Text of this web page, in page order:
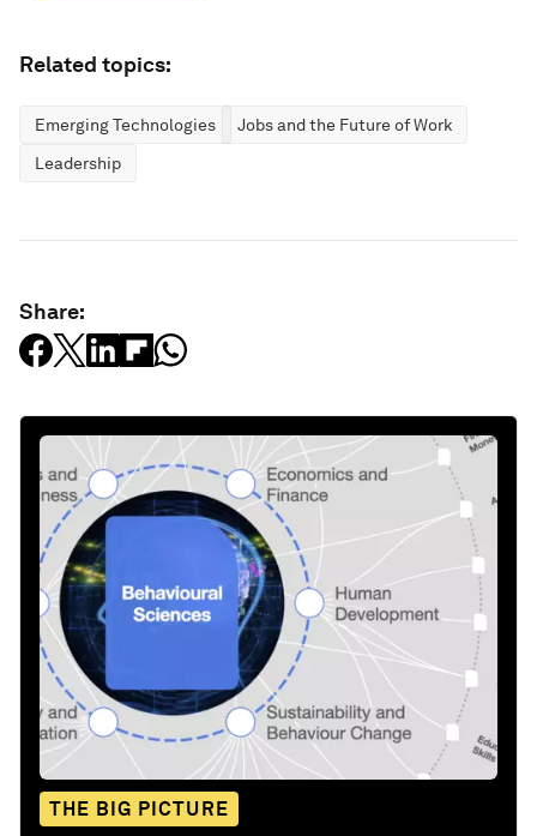
Related topics:
Emerging Technologies
Jobs and the Future of Work
Leadership
Share:
THE BIG PICTURE